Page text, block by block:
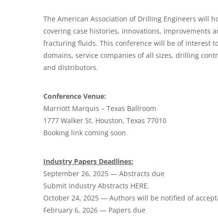
The American Association of Drilling Engineers will
covering case histories, innovations, improvements
fracturing fluids. This conference will be of interest
domains, service companies ofall sizes, drilling
and distributors.
Conference Venue:
Marriott Marquis – Texas Ballroom
1777 Walker St. Houston, Texas 77010
Booking link coming soon
Industry Papers Deadlines:
September 26, 2025 — Abstracts due
Submit Industry Abstracts HERE.
October 24, 2025 — Authors will be notified of
February 6, 2026 — Papers due